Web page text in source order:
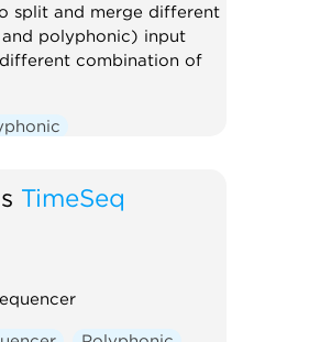
split and merge different
polyphonic) input
combination of
TimeSeq